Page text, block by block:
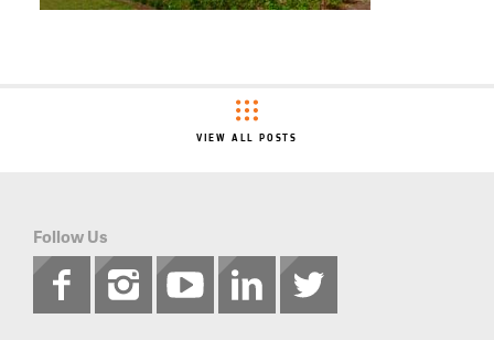
VIEW ALL POSTS
Follow Us